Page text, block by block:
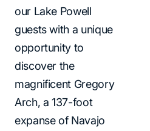
our Lake Powell
guests with a unique
opportunity to
discover the
magnificent Gregory
Arch, a 137-foot
expanse of Navajo